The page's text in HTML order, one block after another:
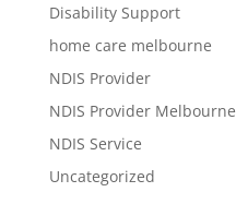
Disability Support
home care melbourne
NDIS Provider
NDIS Provider Melbourne
NDIS Service
Uncategorized